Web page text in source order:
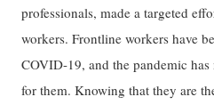
professionals, made a targeted
workers. Frontline workers have
COVID-19, and the pandemic
for them. Knowing that they are